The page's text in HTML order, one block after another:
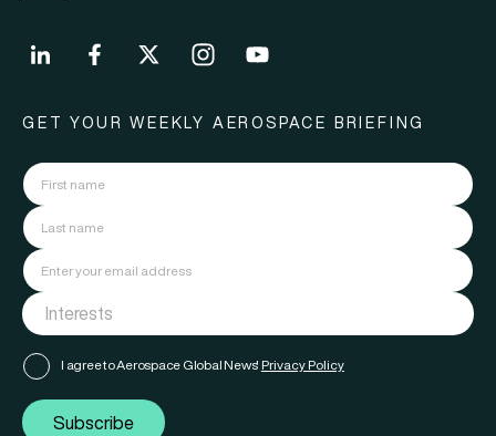
GET YOUR WEEKLY AEROSPACE BRIEFING
I agree to Aerospace Global News' Privacy Policy
Subscribe